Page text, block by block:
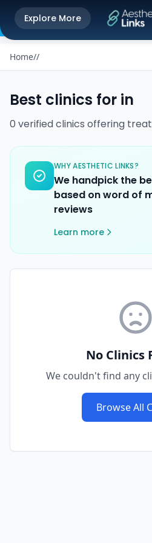
Get the Aesthetic Links App
Better experience on our app
Explore More
Home//
Best clinics for in
0 verifiedclinics offering
WHY AESTHETIC LINKS?
We handpick the
based on word of
reviews
Learn more
No Clinics
We couldn't find any
Browse All